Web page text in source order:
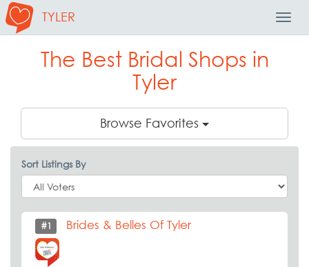
TYLER
The Best Bridal Shops in
Tyler
Browse Favorites
Sort Listings By
#1 Brides & Belles Of Tyler